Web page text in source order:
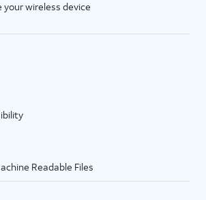
wireless device
Readable Files